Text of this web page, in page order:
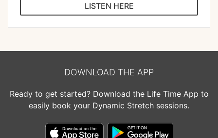
LISTEN HERE
DOWNLOAD THE APP
Ready to get started? Download the Life Time App to
easily book your Dynamic Stretch sessions.